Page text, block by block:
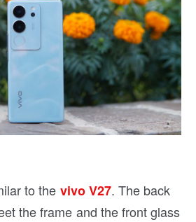
to the vivo V27. The back
the frame and the front glass